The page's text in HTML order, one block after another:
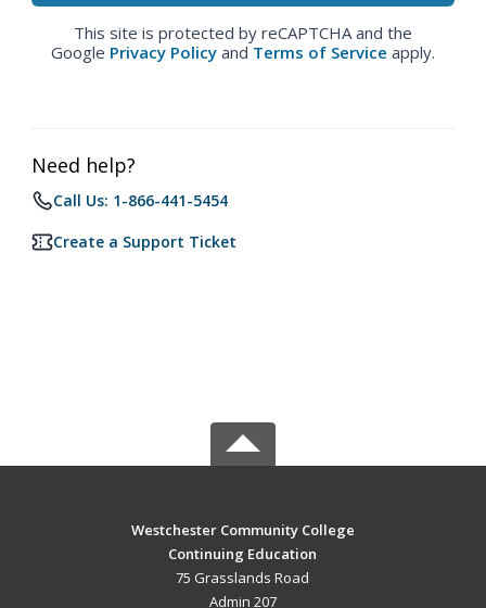
This site is protected by reCAPTCHA and the
Google Privacy Policy and Terms of Service apply.
Need help?
Call Us: 1-866-441-5454
Create a Support Ticket
Westchester Community College
Continuing Education
75 Grasslands Road
Admin 207